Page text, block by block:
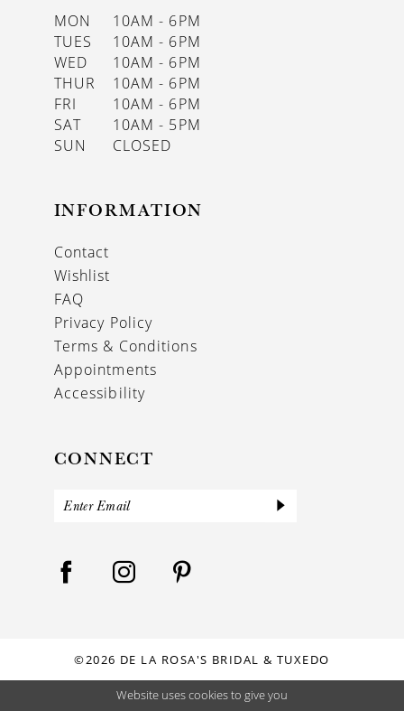
MON
10AM - 6PM
TUES
10AM - 6PM
WED
10AM - 6PM
THUR
10AM - 6PM
FRI
10AM - 6PM
SAT
10AM - 5PM
SUN
CLOSED
INFORMATION
Contact
Wishlist
FAQ
Privacy Policy
Terms & Conditions
Appointments
Accessibility
CONNECT
©2026 DE LA ROSA'S BRIDAL & TUXEDO
Website uses cookies to give you